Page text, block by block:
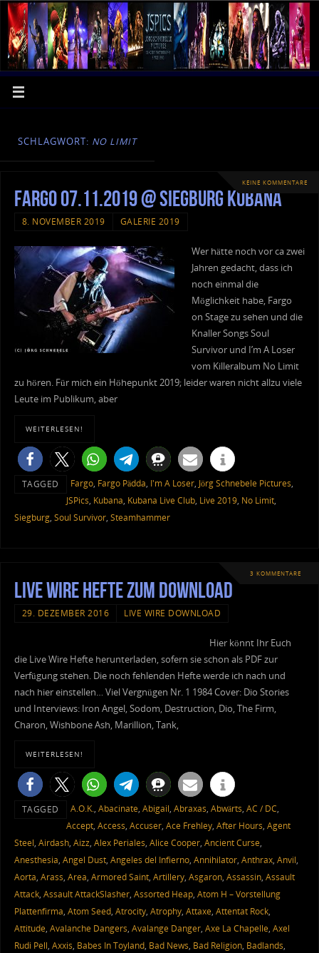
SCHLAGWORT: NO LIMIT
KEINE KOMMENTARE
Fargo 07.11.2019 @ Siegburg Kubana
8. NOVEMBER 2019 GALERIE 2019
Wer hätte noch vor ca zwei
Jahren gedacht, dass ich
noch einmal die
Möglichkeit habe, Fargo
on Stage zu sehen und die
Knaller Songs Soul
Survivor und I’m A Loser
vom Killeralbum No Limit
zu hören. Für mich ein Höhepunkt 2019; leider waren nicht allzu viele
Leute im Publikum, aber
WEITERLESEN!
TAGGED Fargo, Fargo Pädda, I'm A Loser, Jörg Schnebele Pictures,
JSPics, Kubana, Kubana Live Club, Live 2019, No Limit,
Siegburg, Soul Survivor, Steamhammer
3 KOMMENTARE
Live Wire Hefte zum Download
29. DEZEMBER 2016 LIVE WIRE DOWNLOAD
Hier könnt Ihr Euch
die Live Wire Hefte herunterladen, sofern sie schon als PDF zur
Verfügung stehen. Die noch fehlenden Hefte werde ich nach und
nach hier einstellen… Viel Vergnügen Nr. 1 1984 Cover: Dio Stories
und Interviews: Iron Angel, Sodom, Destruction, Dio, The Firm,
Charon, Wishbone Ash, Marillion, Tank,
WEITERLESEN!
TAGGED A.O.K., Abacinate, Abigail, Abraxas, Abwärts, AC / DC,
Accept, Access, Accuser, Ace Frehley, After Hours, Agent
Steel, Airdash, Aizz, Alex Periales, Alice Cooper, Ancient Curse,
Anesthesia, Angel Dust, Angeles del Infierno, Annihilator, Anthrax, Anvil,
Aorta, Arass, Area, Armored Saint, Artillery, Asgaron, Assassin, Assault
Attack, Assault AttackSlasher, Assorted Heap, Atom H – Vorstellung
Plattenfirma, Atom Seed, Atrocity, Atrophy, Attaxe, Attentat Rock,
Attitude, Avalanche Dangers, Avalange Danger, Axe La Chapelle, Axel
Rudi Pell, Axxis, Babes In Toyland, Bad News, Bad Religion, Badlands,